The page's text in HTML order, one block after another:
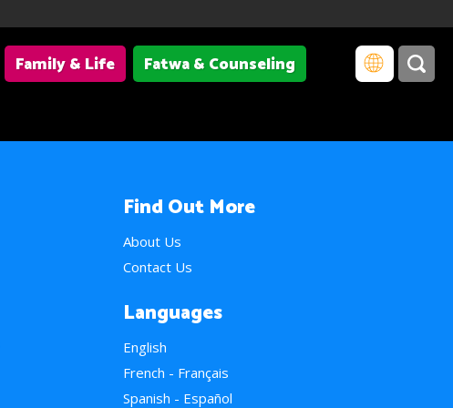
Family & Life
Fatwa & Counseling
Find Out More
About Us
Contact Us
Languages
English
French - Français
Spanish - Español